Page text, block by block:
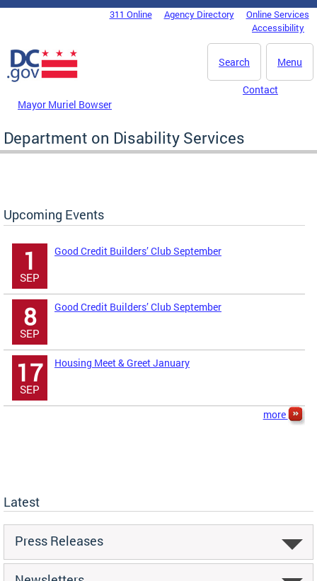
Skip to main content
DC Agency Top Menu311 Online Agency Directory
Online Services
Accessibility
Menu
Search
Mayor Muriel Bowser
Contact
Department on Disability Services
Upcoming Events
1
SEP
Good Credit Builders’ Club September
8
SEP
Good Credit Builders’ Club September
17
SEP
Housing Meet & Greet January
more
Latest
Press Releases